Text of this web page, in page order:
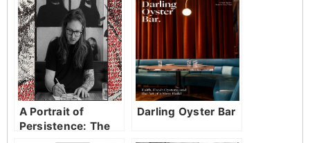
A Portrait of
Persistence: The
Darling Oyster Bar